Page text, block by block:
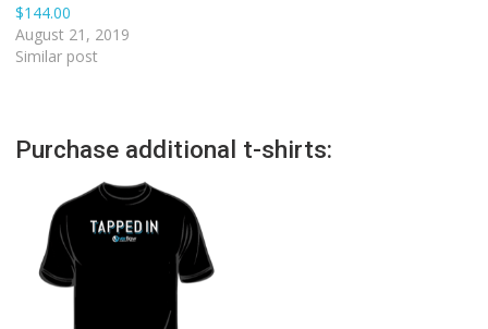
$144.00
August 21, 2019
Similar post
Purchase additional t-shirts: